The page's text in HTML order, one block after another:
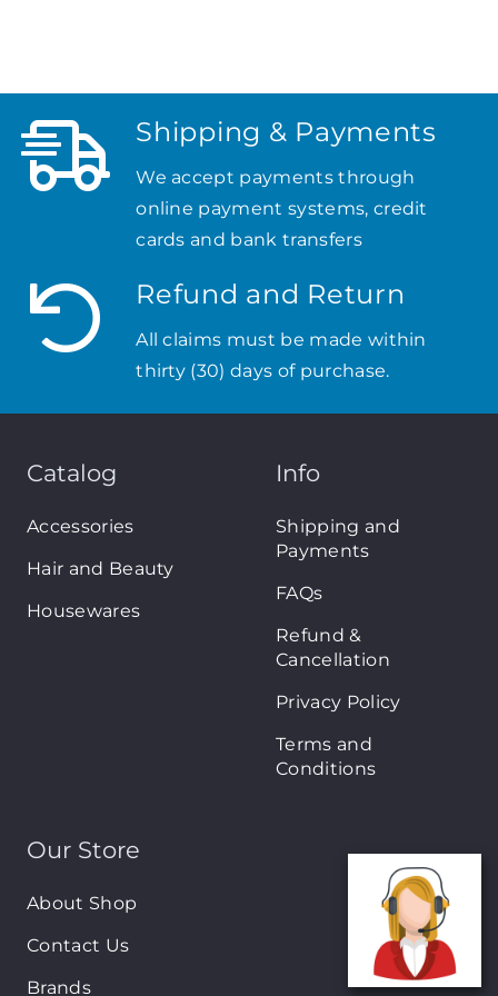
Shipping & Payments
We accept payments through
online payment systems, credit
cards and bank transfers
Refund and Return
All claims must be made within
thirty (30) days of purchase.
Catalog
Accessories
Hair and Beauty
Housewares
Info
Shipping and
Payments
FAQs
Refund &
Cancellation
Privacy Policy
Terms and
Conditions
Our Store
About Shop
Contact Us
Brands